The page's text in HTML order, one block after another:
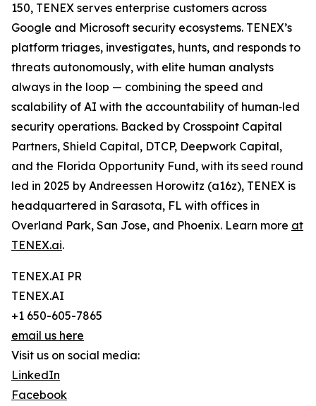
150, TENEX serves enterprise customers across
Google and Microsoft security ecosystems. TENEX’s
platform triages, investigates, hunts, and responds to
threats autonomously, with elite human analysts
always in the loop — combining the speed and
scalability of AI with the accountability of human‑led
security operations. Backed by Crosspoint Capital
Partners, Shield Capital, DTCP, Deepwork Capital,
and the Florida Opportunity Fund, with its seed round
led in 2025 by Andreessen Horowitz (a16z), TENEX is
headquartered in Sarasota, FL with offices in
Overland Park, San Jose, and Phoenix. Learn more at
TENEX.ai.
TENEX.AI PR
TENEX.AI
+1 650-605-7865
email us here
Visit us on social media:
LinkedIn
Facebook